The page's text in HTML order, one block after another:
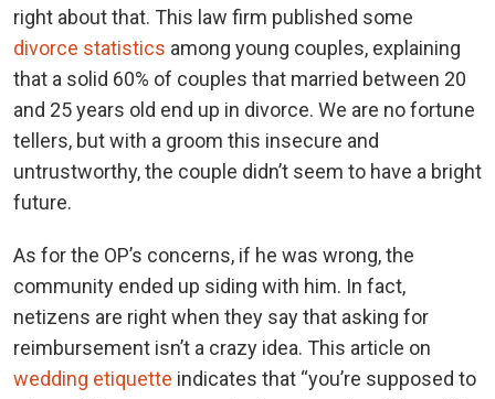
right about that. This law firm published some
divorce statistics among young couples, explaining
that a solid 60% of couples that married between 20
and 25 years old end up in divorce. We are no fortune
tellers, but with a groom this insecure and
untrustworthy, the couple didn’t seem to have a bright
future.
As for the OP’s concerns, if he was wrong, the
community ended up siding with him. In fact,
netizens are right when they say that asking for
reimbursement isn’t a crazy idea. This article on
wedding etiquette indicates that “you’re supposed to